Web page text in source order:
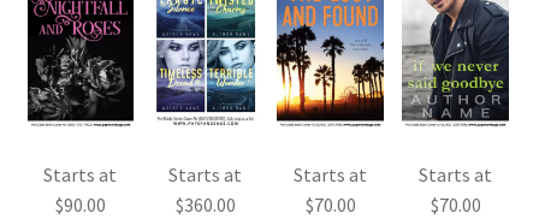
Starts at
$90.00
Starts at
$360.00
Starts at
$70.00
Starts at
$70.00